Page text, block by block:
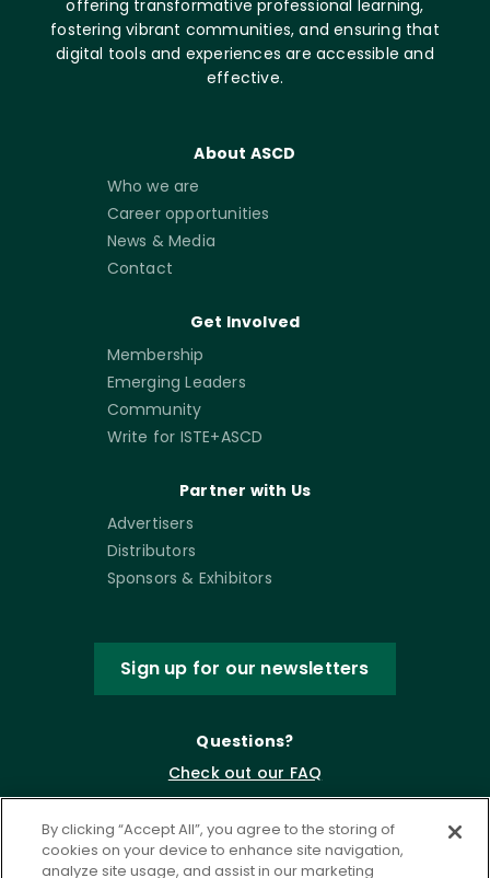
offering transformative professional learning,
fostering vibrant communities, and ensuring that
digital tools and experiences are accessible and
effective.
About ASCD
Who we are
Career opportunities
News & Media
Contact
Get Involved
Membership
Emerging Leaders
Community
Write for ISTE+ASCD
Partner with Us
Advertisers
Distributors
Sponsors & Exhibitors
Sign up for our newsletters
Questions?
Check out our FAQ
By clicking “Accept All”, you agree to the storing of
cookies on your device to enhance site navigation,
analyze site usage, and assist in our marketing